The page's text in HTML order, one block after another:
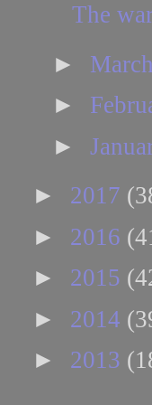
The
► March
►
►
► 2017
► 2016
► 2015
► 2014
► 2013